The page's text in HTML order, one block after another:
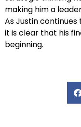
making him a
As Justin
it is clear that his
beginning.